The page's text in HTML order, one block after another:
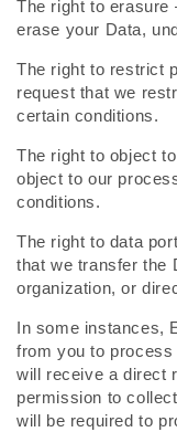
The right to erasure
erase your Data,
The right to restrict
request that we
certain conditions.
The right to object
object to our
conditions.
The right to data
that we transfer the
organization, or
In some instances,
from you to
will receive a direct
permission to
will be required to